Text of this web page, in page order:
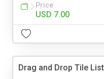
Price
USD 7.00
Drag and Drop Tile List